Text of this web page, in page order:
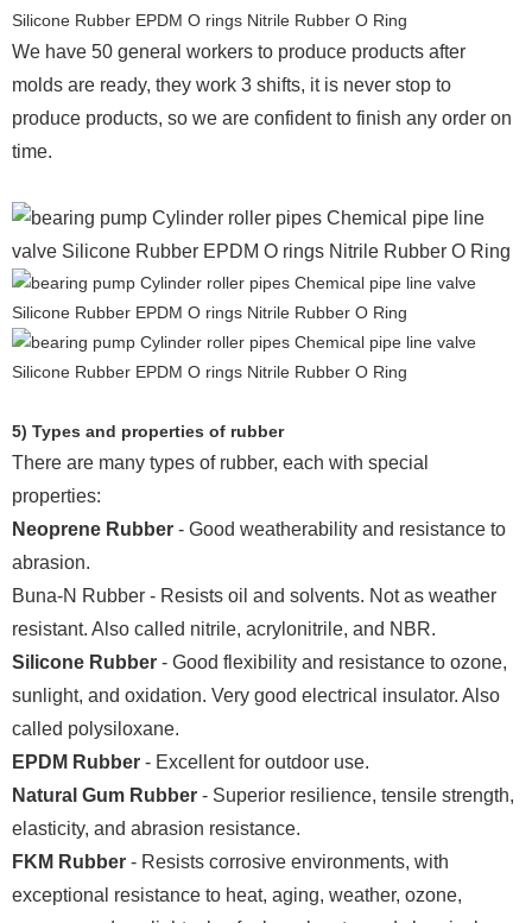
We have 50 general workers to produce products after
molds are ready, they work 3 shifts, it is never stop to
produce products, so we are confident to finish any order on
time.
5) Types and properties of rubber
There are many types of rubber, each with special
properties:
Neoprene Rubber - Good weatherability and resistance to
abrasion.
Buna-N Rubber - Resists oil and solvents. Not as weather
resistant. Also called nitrile, acrylonitrile, and NBR.
Silicone Rubber - Good flexibility and resistance to ozone,
sunlight, and oxidation. Very good electrical insulator. Also
called polysiloxane.
EPDM Rubber - Excellent for outdoor use.
Natural Gum Rubber - Superior resilience, tensile strength,
elasticity, and abrasion resistance.
FKM Rubber - Resists corrosive environments, with
exceptional resistance to heat, aging, weather, ozone,